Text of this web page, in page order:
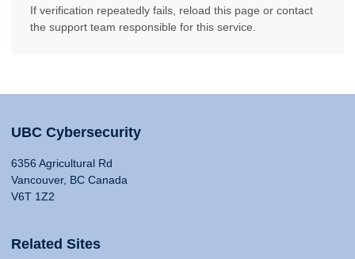
If verification repeatedly fails, reload this page or contact
the support team responsible for this service.
UBC Cybersecurity
6356 Agricultural Rd
Vancouver, BC Canada
V6T 1Z2
Related Sites